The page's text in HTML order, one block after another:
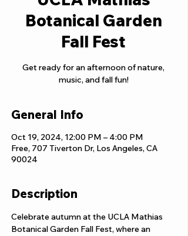
Botanical Garden
Fall Fest
Get ready for an afternoon of nature,
music, and fall fun!
General Info
Oct 19, 2024, 12:00 PM – 4:00 PM
Free, 707 Tiverton Dr, Los Angeles, CA
90024
Description
Celebrate autumn at the UCLA Mathias
Botanical Garden Fall Fest, where an